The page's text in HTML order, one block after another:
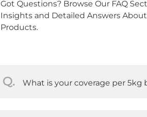
Got Questions? Browse Our FAQ
Insights and Detailed Answers
Products.
Q. What is your coverage per 5kg